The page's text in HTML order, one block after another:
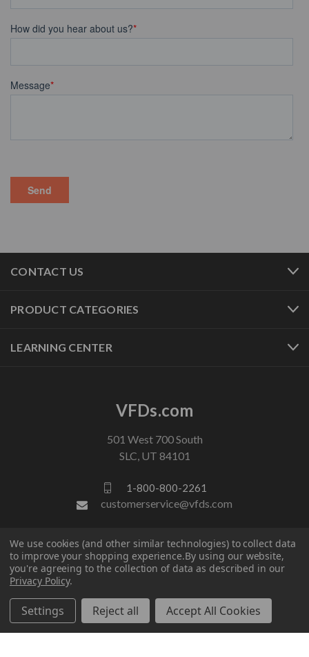
CONTACT US
PRODUCT CATEGORIES
LEARNING CENTER
VFDs.com
501 West 700 South
SLC, UT 84101
1-800-800-2261
customerservice@vfds.com
FOLLOW US
We use cookies (and other similar technologies) to collect data
to improve your shopping experience.By using our website,
you're agreeing to the collection of data as described in our
Privacy Policy.
Settings Reject all Accept All Cookies